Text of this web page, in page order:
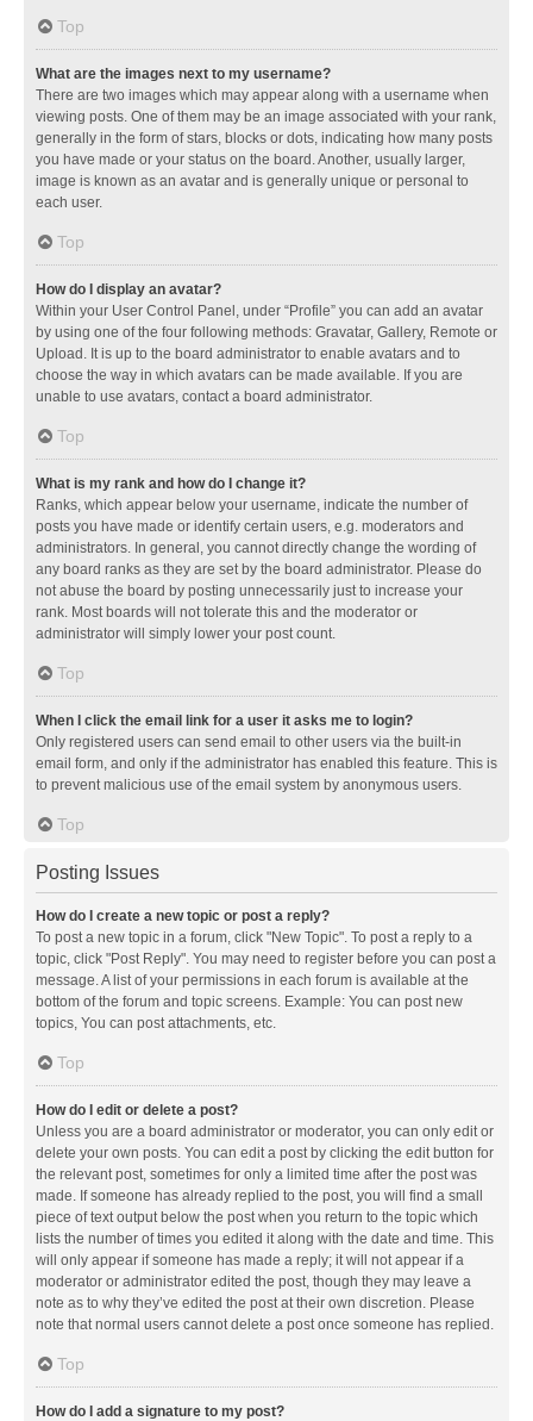
Top
What are the images next to my username?
There are two images which may appear along with a username when
viewing posts. One of them may be an image associated with your rank,
generally in the form of stars, blocks or dots, indicating how many posts
you have made or your status on the board. Another, usually larger,
image is known as an avatar and is generally unique or personal to
each user.
Top
How do I display an avatar?
Within your User Control Panel, under “Profile” you can add an avatar
by using one of the four following methods: Gravatar, Gallery, Remote or
Upload. It is up to the board administrator to enable avatars and to
choose the way in which avatars can be made available. If you are
unable to use avatars, contact a board administrator.
Top
What is my rank and how do I change it?
Ranks, which appear below your username, indicate the number of
posts you have made or identify certain users, e.g. moderators and
administrators. In general, you cannot directly change the wording of
any board ranks as they are set by the board administrator. Please do
not abuse the board by posting unnecessarily just to increase your
rank. Most boards will not tolerate this and the moderator or
administrator will simply lower your post count.
Top
When I click the email link for a user it asks me to login?
Only registered users can send email to other users via the built-in
email form, and only if the administrator has enabled this feature. This is
to prevent malicious use of the email system by anonymous users.
Top
Posting Issues
How do I create a new topic or post a reply?
To post a new topic in a forum, click "New Topic". To post a reply to a
topic, click "Post Reply". You may need to register before you can post a
message. A list of your permissions in each forum is available at the
bottom of the forum and topic screens. Example: You can post new
topics, You can post attachments, etc.
Top
How do I edit or delete a post?
Unless you are a board administrator or moderator, you can only edit or
delete your own posts. You can edit a post by clicking the edit button for
the relevant post, sometimes for only a limited time after the post was
made. If someone has already replied to the post, you will find a small
piece of text output below the post when you return to the topic which
lists the number of times you edited it along with the date and time. This
will only appear if someone has made a reply; it will not appear if a
moderator or administrator edited the post, though they may leave a
note as to why they’ve edited the post at their own discretion. Please
note that normal users cannot delete a post once someone has replied.
Top
How do I add a signature to my post?